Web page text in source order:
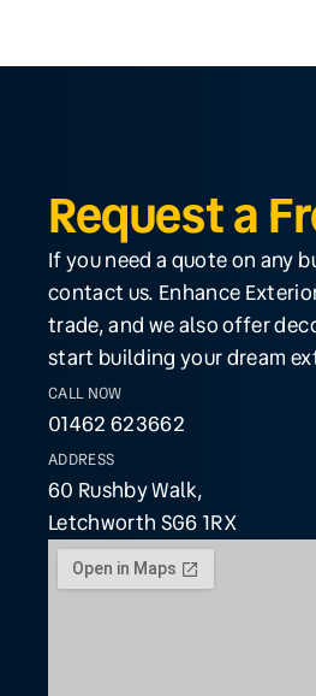
Request a
If you need a quote on any
contact us. Enhance
trade, and we also offer
start building your dream
CALL NOW
01462 623662
ADDRESS
60 Rushby Walk,
Letchworth SG6 1RX